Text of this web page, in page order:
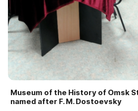
Museum of the History of Omsk
named after F. M. Dostoevsky